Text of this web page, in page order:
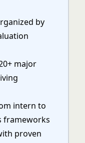
by
major
intern to
frameworks
proven